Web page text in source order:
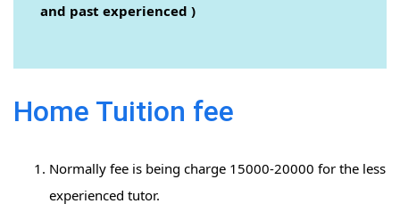
and past experienced )
Home Tuition fee
Normally fee is being charge 15000-20000 for the less
experienced tutor.